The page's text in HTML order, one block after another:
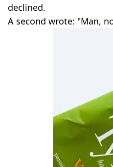
declined.
A second wrote: "Man,